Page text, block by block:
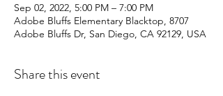
Sep 02, 2022, 5:00 PM – 7:00 PM
Adobe Bluffs Elementary Blacktop, 8707
Adobe Bluffs Dr, San Diego, CA 92129, USA
Share this event